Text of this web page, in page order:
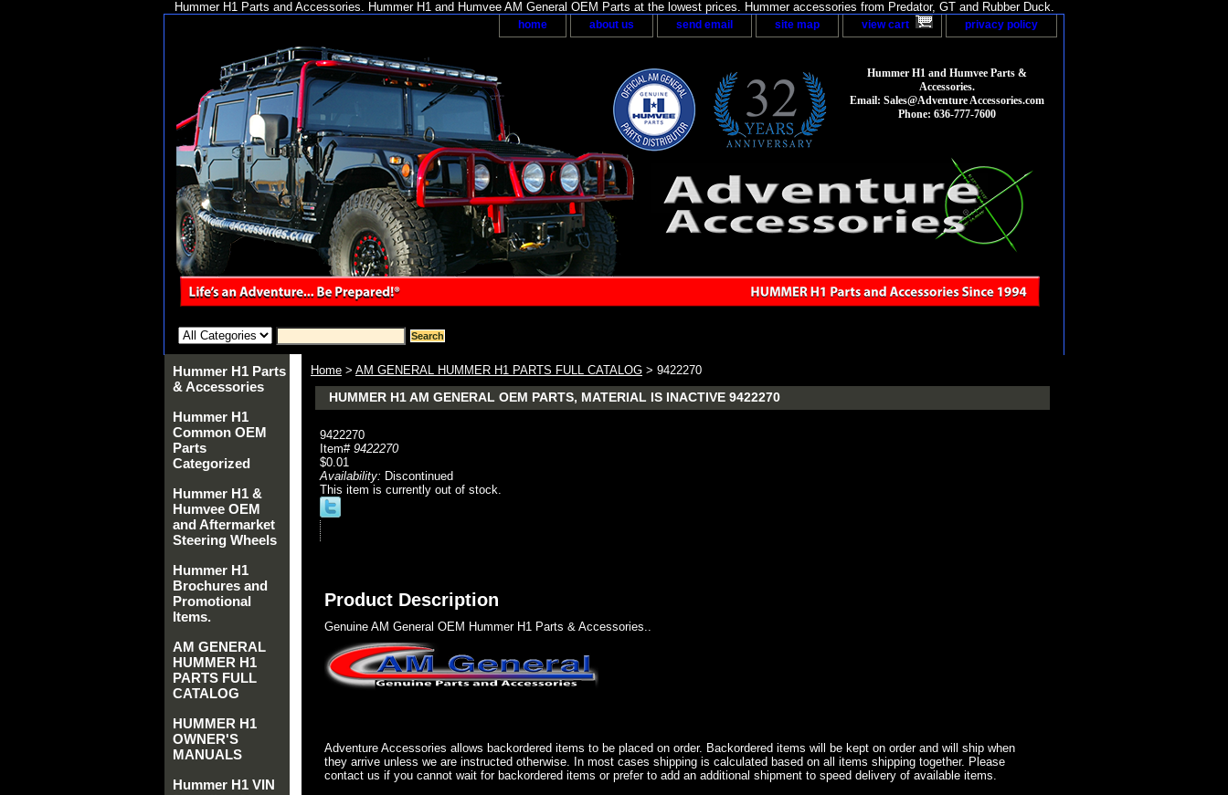
Hummer H1 Parts and Accessories. Hummer H1 and Humvee AM General OEM Parts at the lowest prices. Hummer accessories from Predator, GT and Rubber Duck.
home about us send email site map view cart privacy policy
Hummer H1 and Humvee Parts &
Accessories.
Email: Sales@Adventure Accessories.com
Phone: 636-777-7600
Home > AM GENERAL HUMMER H1 PARTS FULL CATALOG > 9422270
HUMMER H1 AM GENERAL OEM PARTS, MATERIAL IS INACTIVE 9422270
9422270
Item# 9422270
$0.01
Availability: Discontinued
This item is currently out of stock.
Product Description
Genuine AM General OEM Hummer H1 Parts & Accessories..
Adventure Accessories allows backordered items to be placed on order. Backordered items will be kept on order and will ship when
they arrive unless we are instructed otherwise. In most cases shipping is calculated based on all items shipping together. Please
contact us if you cannot wait for backordered items or prefer to add an additional shipment to speed delivery of available items.
Hummer H1 Parts
& Accessories
Hummer H1
Common OEM
Parts
Categorized
Hummer H1 &
Humvee OEM
and Aftermarket
Steering Wheels
Hummer H1
Brochures and
Promotional
Items.
AM GENERAL
HUMMER H1
PARTS FULL
CATALOG
HUMMER H1
OWNER'S
MANUALS
Hummer H1 VIN